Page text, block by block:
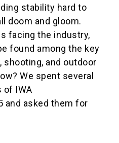
stability hard to
doom and gloom.
facing the industry,
found among the key
shooting, and outdoor
We spent several
of IWA
and asked them for